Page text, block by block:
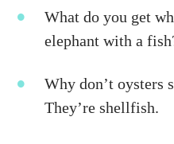
What do you get
elephant with a
Why don’t oysters
They’re shellfish.